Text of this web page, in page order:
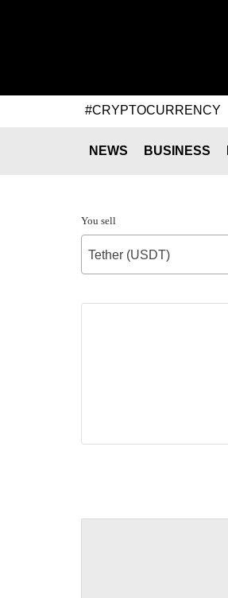
#CRYPTOCURRENCY
NEWS BUSINESS
You sell
Tether (USDT)